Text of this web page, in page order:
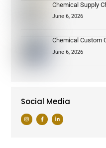
Chemical Supply
June 6, 2026
Chemical Custom
June 6, 2026
Social Media